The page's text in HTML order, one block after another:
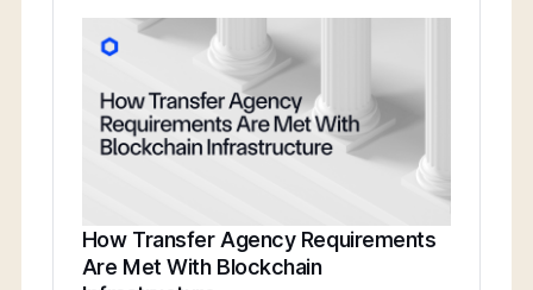
How Transfer Agency Requirements
Are Met With Blockchain